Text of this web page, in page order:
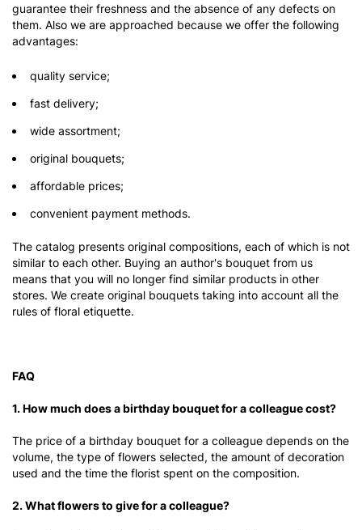
guarantee their freshness and the absence of any defects on
them. Also we are approached because we offer the following
advantages:
quality service;
fast delivery;
wide assortment;
original bouquets;
affordable prices;
convenient payment methods.
The catalog presents original compositions, each of which is not
similar to each other. Buying an author's bouquet from us
means that you will no longer find similar products in other
stores. We create original bouquets taking into account all the
rules of floral etiquette.
FAQ
1. How much does a birthday bouquet for a colleague cost?
The price of a birthday bouquet for a colleague depends on the
volume, the type of flowers selected, the amount of decoration
used and the time the florist spent on the composition.
2. What flowers to give for a colleague?